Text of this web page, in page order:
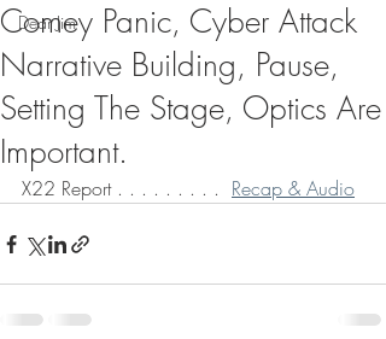
Dear Jim
Comey Panic, Cyber Attack
Narrative Building, Pause,
Setting The Stage, Optics Are
Important.
X22 Report . . . . . . . . . Recap & Audio